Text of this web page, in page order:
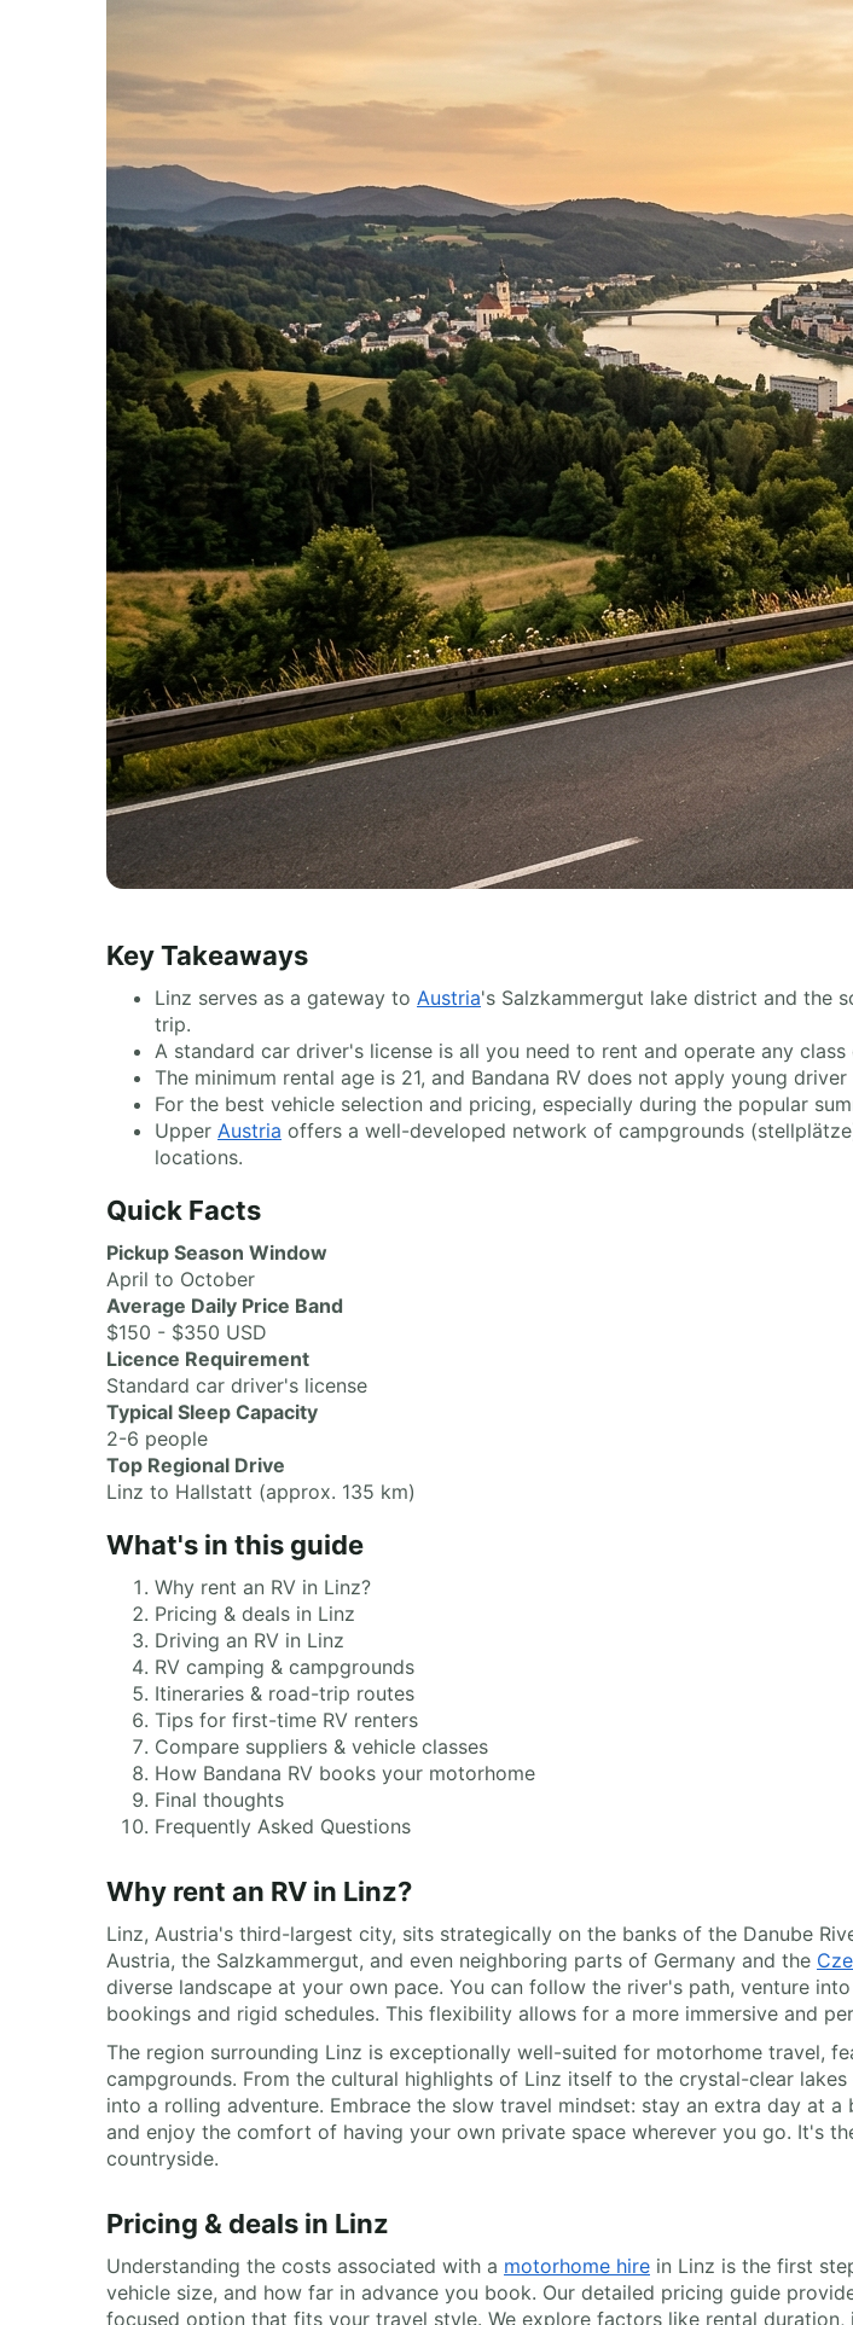
Key Takeaways
Linz serves as a gateway to Austria's Salzkammergut lake district and the
trip.
A standard car driver's license is all you need to rent and operate any
The minimum rental age is 21, and Bandana RV does not apply young
For the best vehicle selection and pricing, especially during the popular
Upper Austria offers a well-developed network of campgrounds
locations.
Quick Facts
Pickup Season Window
April to October
Average Daily Price Band
$150 - $350 USD
Licence Requirement
Standard car driver's license
Typical Sleep Capacity
2-6 people
Top Regional Drive
Linz to Hallstatt (approx. 135 km)
What's in this guide
Why rent an RV in Linz?
Pricing & deals in Linz
Driving an RV in Linz
RV camping & campgrounds
Itineraries & road-trip routes
Tips for first-time RV renters
Compare suppliers & vehicle classes
How Bandana RV books your motorhome
Final thoughts
Frequently Asked Questions
Why rent an RV in Linz?
Linz, Austria's third-largest city, sits strategically on the banks of the Danube
Austria, the Salzkammergut, and even neighboring parts of Germany and the
diverse landscape at your own pace. You can follow the river's path, venture
bookings and rigid schedules. This flexibility allows for a more immersive and
The region surrounding Linz is exceptionally well-suited for motorhome travel,
campgrounds. From the cultural highlights of Linz itself to the crystal-clear
into a rolling adventure. Embrace the slow travel mindset: stay an extra day at
and enjoy the comfort of having your own private space wherever you go. It's
countryside.
Pricing & deals in Linz
Understanding the costs associated with a motorhome hire in Linz is the first
vehicle size, and how far in advance you book. Our detailed pricing guide
focused option that fits your travel style. We explore factors like rental